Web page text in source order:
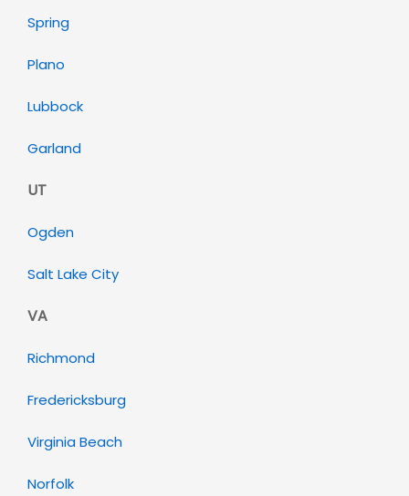
Spring
Plano
Lubbock
Garland
UT
Ogden
Salt Lake City
VA
Richmond
Fredericksburg
Virginia Beach
Norfolk